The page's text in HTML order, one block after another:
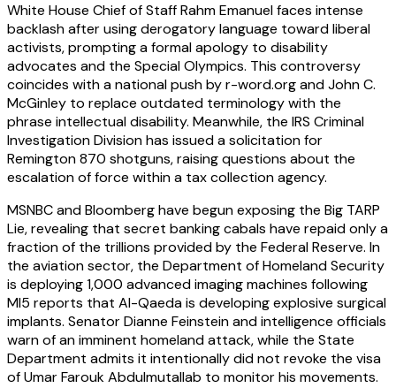
White House Chief of Staff Rahm Emanuel faces intense
backlash after using derogatory language toward liberal
activists, prompting a formal apology to disability
advocates and the Special Olympics. This controversy
coincides with a national push by r-word.org and John C.
McGinley to replace outdated terminology with the
phrase intellectual disability. Meanwhile, the IRS Criminal
Investigation Division has issued a solicitation for
Remington 870 shotguns, raising questions about the
escalation of force within a tax collection agency.
MSNBC and Bloomberg have begun exposing the Big TARP
Lie, revealing that secret banking cabals have repaid only a
fraction of the trillions provided by the Federal Reserve. In
the aviation sector, the Department of Homeland Security
is deploying 1,000 advanced imaging machines following
MI5 reports that Al-Qaeda is developing explosive surgical
implants. Senator Dianne Feinstein and intelligence officials
warn of an imminent homeland attack, while the State
Department admits it intentionally did not revoke the visa
of Umar Farouk Abdulmutallab to monitor his movements.